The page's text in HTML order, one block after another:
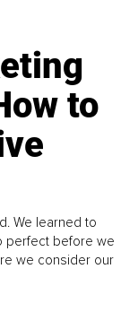
to
We learned to
perfect before we
we consider our